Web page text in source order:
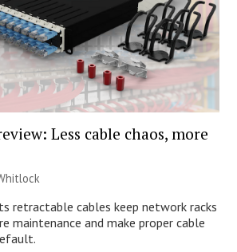
Less cable chaos, more
retractable cables keep network racks
maintenance and make proper cable